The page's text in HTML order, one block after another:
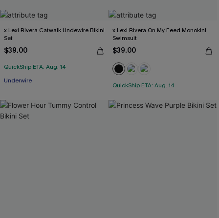
x Lexi Rivera Catwalk Undewire Bikini
Set
$39.00
QuickShip ETA: Aug. 14
Underwire
x Lexi Rivera On My Feed Monokini
Swimsuit
$39.00
QuickShip ETA: Aug. 14